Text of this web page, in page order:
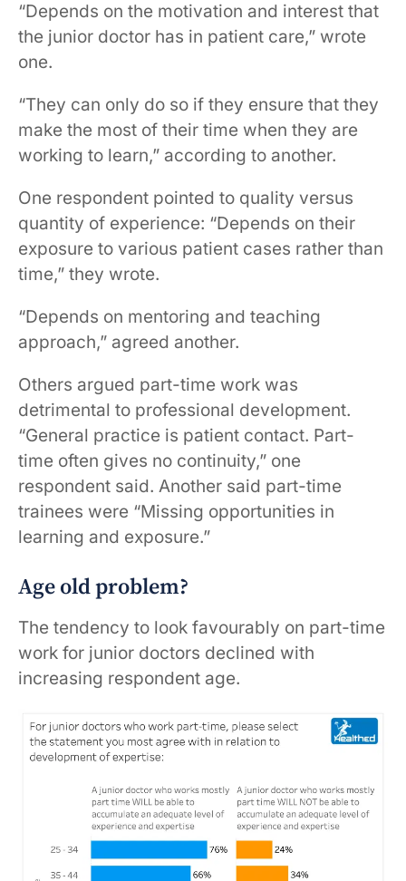
“Depends on the motivation and interest that
the junior doctor has in patient care,” wrote
one.
“They can only do so if they ensure that they
make the most of their time when they are
working to learn,” according to another.
One respondent pointed to quality versus
quantity of experience: “Depends on their
exposure to various patient cases rather than
time,” they wrote.
“Depends on mentoring and teaching
approach,” agreed another.
Others argued part-time work was
detrimental to professional development.
“General practice is patient contact. Part-
time often gives no continuity,” one
respondent said. Another said part-time
trainees were “Missing opportunities in
learning and exposure.”
Age old problem?
The tendency to look favourably on part-time
work for junior doctors declined with
increasing respondent age.